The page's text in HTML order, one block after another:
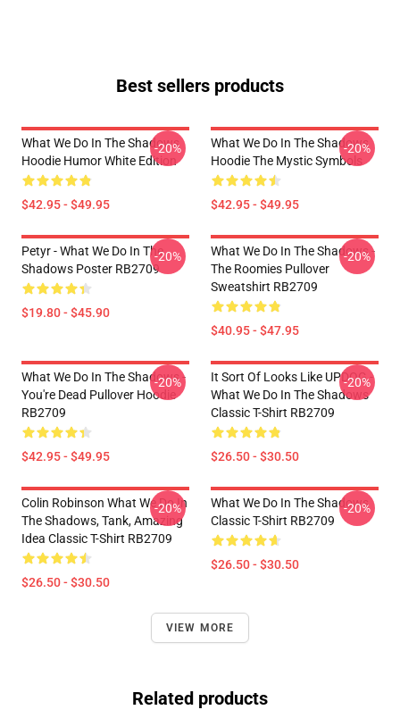
Best sellers products
What We Do In The Shadows
Hoodie Humor White Edition
$42.95 - $49.95
-20%
What We Do In The Shadows
Hoodie The Mystic Symbols
$42.95 - $49.95
-20%
Petyr - What We Do In The
Shadows Poster RB2709
$19.80 - $45.90
-20%
What We Do In The Shadows -
The Roomies Pullover
Sweatshirt RB2709
$40.95 - $47.95
-20%
What We Do In The Shadows -
You're Dead Pullover Hoodie
RB2709
$42.95 - $49.95
-20%
It Sort Of Looks Like UPDOG -
What We Do In The Shadows
Classic T-Shirt RB2709
$26.50 - $30.50
-20%
Colin Robinson What We Do In
The Shadows, Tank, Amazing
Idea Classic T-Shirt RB2709
$26.50 - $30.50
-20%
What We Do In The Shadows
Classic T-Shirt RB2709
$26.50 - $30.50
-20%
VIEW MORE
Related products